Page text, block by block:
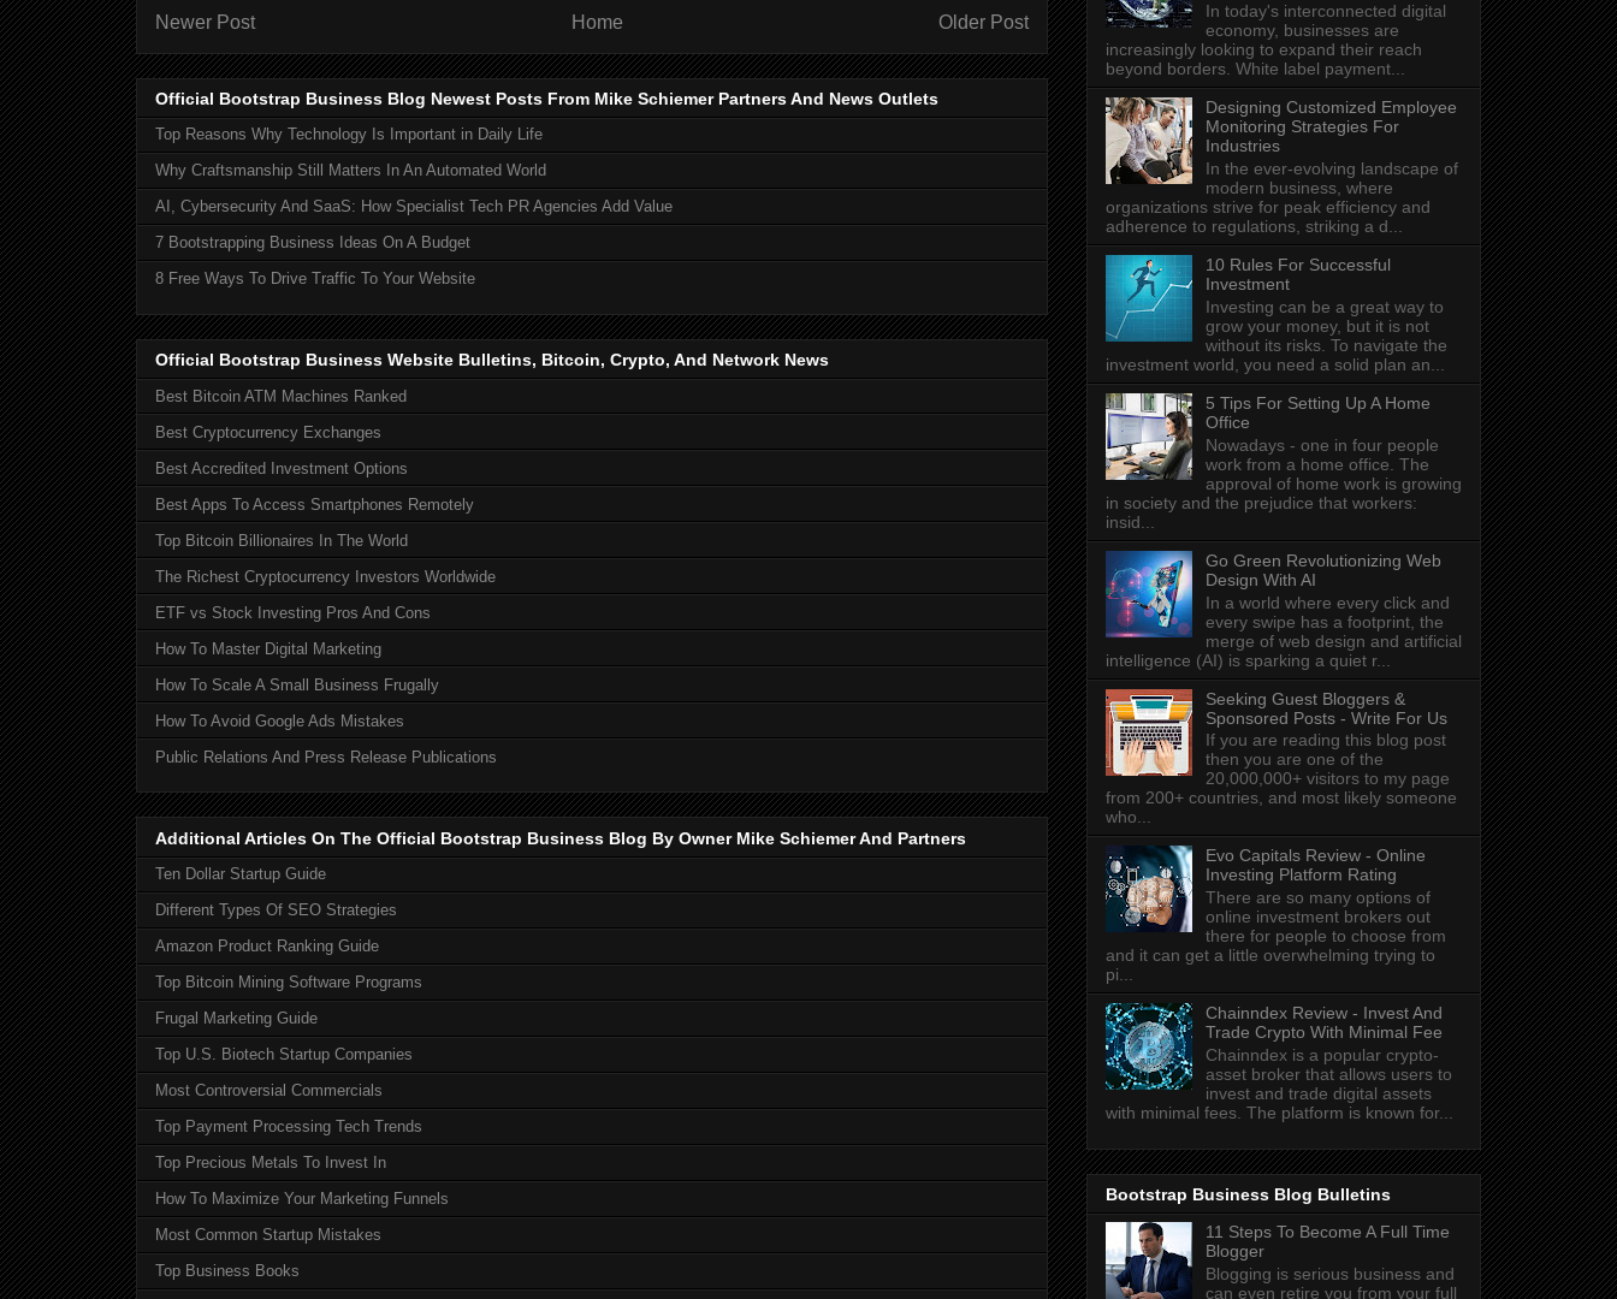
Newer Post Older Post
Home
Official Bootstrap Business Blog Newest Posts From Mike Schiemer Partners And News Outlets
Top Reasons Why Technology Is Important in Daily Life
Why Craftsmanship Still Matters In An Automated World
AI, Cybersecurity And SaaS: How Specialist Tech PR Agencies Add Value
7 Bootstrapping Business Ideas On A Budget
8 Free Ways To Drive Traffic To Your Website
Official Bootstrap Business Website Bulletins, Bitcoin, Crypto, And Network News
Best Bitcoin ATM Machines Ranked
Best Cryptocurrency Exchanges
Best Accredited Investment Options
Best Apps To Access Smartphones Remotely
Top Bitcoin Billionaires In The World
The Richest Cryptocurrency Investors Worldwide
ETF vs Stock Investing Pros And Cons
How To Master Digital Marketing
How To Scale A Small Business Frugally
How To Avoid Google Ads Mistakes
Public Relations And Press Release Publications
Additional Articles On The Official Bootstrap Business Blog By Owner Mike Schiemer And Partners
Ten Dollar Startup Guide
Different Types Of SEO Strategies
Amazon Product Ranking Guide
Top Bitcoin Mining Software Programs
Frugal Marketing Guide
Top U.S. Biotech Startup Companies
Most Controversial Commercials
Top Payment Processing Tech Trends
Top Precious Metals To Invest In
How To Maximize Your Marketing Funnels
Most Common Startup Mistakes
Top Business Books
In today's interconnected digital
economy, businesses are
increasingly looking to expand their reach
beyond borders. White label payment...
Designing Customized Employee
Monitoring Strategies For
Industries
In the ever-evolving landscape of
modern business, where
organizations strive for peak efficiency and
adherence to regulations, striking a d...
10 Rules For Successful
Investment
Investing can be a great way to
grow your money, but it is not
without its risks. To navigate the
investment world, you need a solid plan an...
5 Tips For Setting Up A Home
Office
Nowadays - one in four people
work from a home office. The
approval of home work is growing
in society and the prejudice that workers:
insid...
Go Green Revolutionizing Web
Design With AI
In a world where every click and
every swipe has a footprint, the
merge of web design and artificial
intelligence (AI) is sparking a quiet r...
Seeking Guest Bloggers &
Sponsored Posts - Write For Us
If you are reading this blog post
then you are one of the
20,000,000+ visitors to my page
from 200+ countries, and most likely someone
who...
Evo Capitals Review - Online
Investing Platform Rating
There are so many options of
online investment brokers out
there for people to choose from
and it can get a little overwhelming trying to
pi...
Chainndex Review - Invest And
Trade Crypto With Minimal Fee
Chainndex is a popular crypto-
asset broker that allows users to
invest and trade digital assets
with minimal fees. The platform is known for...
Bootstrap Business Blog Bulletins
11 Steps To Become A Full Time
Blogger
Blogging is serious business and
can even retire you from your full